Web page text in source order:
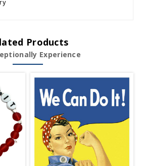
Products
Experience